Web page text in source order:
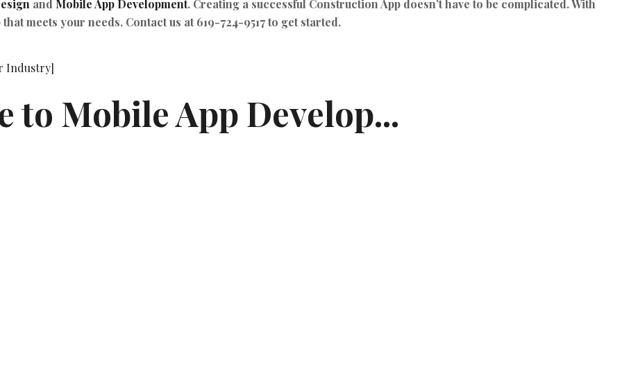
and Mobile App Development. Creating a successful Construction App doesn’t have to be complicated. With
meets your needs. Contact us at 619-724-9517 to get started.
to Mobile App Develop...